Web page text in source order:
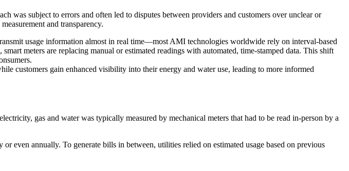
was subject to errors and often led to disputes between providers and customers over unclear or
and transparency.
usage information almost in real time—most AMI technologies worldwide rely on interval-based
meters are replacing manual or estimated readings with automated, time-stamped data. This shift
customers gain enhanced visibility into their energy and water use, leading to more informed
gas and water was typically measured by mechanical meters that had to be read in-person by a
even annually. To generate bills in between, utilities relied on estimated usage based on previous